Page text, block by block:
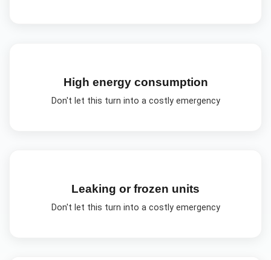
High energy consumption
Don't let this turn into a costly emergency
Leaking or frozen units
Don't let this turn into a costly emergency